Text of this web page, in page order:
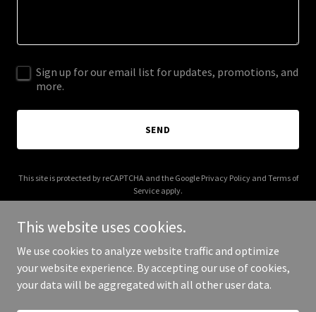
Sign up for our email list for updates, promotions, and
more.
SEND
This site is protected by reCAPTCHA and the Google Privacy Policyand Terms of
Service apply.
Copyright © 2025 APSS - All Rights Reserved.
This website uses cookies.
We use cookies to analyze website traffic and optimize
your website experience. By accepting our use of cookies,
your data will be aggregated with all other user data.